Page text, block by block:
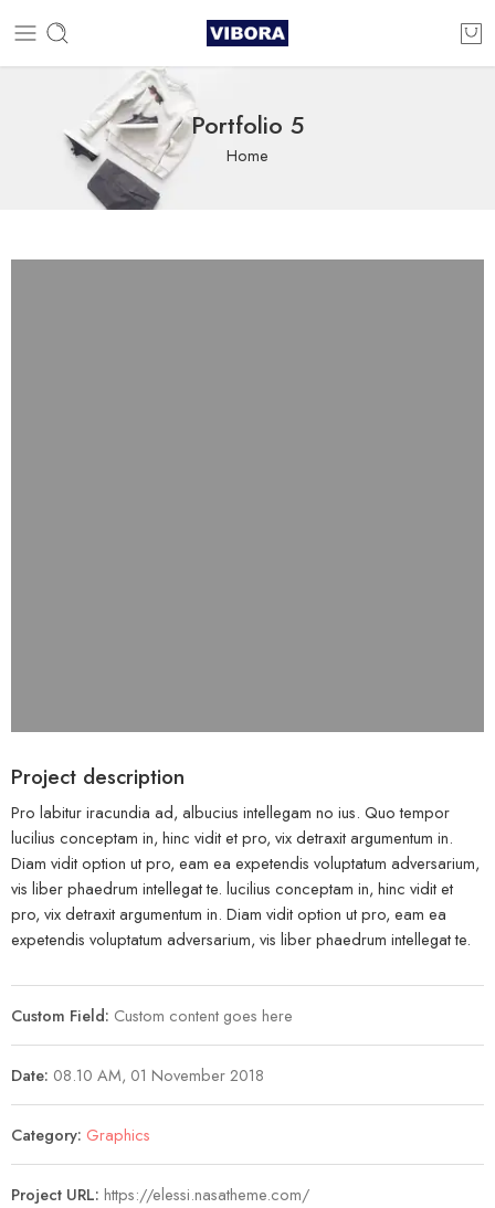
Portfolio 5
Home
Project description
Pro labitur iracundia ad, albucius intellegam no ius. Quo tempor
lucilius conceptam in, hinc vidit et pro, vix detraxit argumentum in.
Diam vidit option ut pro, eam ea expetendis voluptatum adversarium,
vis liber phaedrum intellegat te. lucilius conceptam in, hinc vidit et
pro, vix detraxit argumentum in. Diam vidit option ut pro, eam ea
expetendis voluptatum adversarium, vis liber phaedrum intellegat te.
Custom Field: Custom content goes here
Date: 08.10 AM, 01 November 2018
Category: Graphics
Project URL: https://elessi.nasatheme.com/